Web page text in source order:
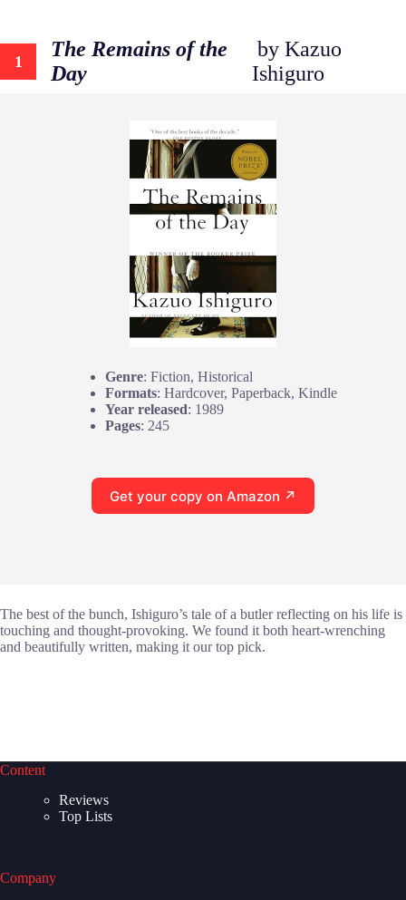
1
The Remains of the
Day
by Kazuo
Ishiguro
Genre: Fiction, Historical
Formats: Hardcover, Paperback, Kindle
Year released: 1989
Pages: 245
Get your copy on Amazon ↗
The best of the bunch, Ishiguro’s tale of a butler reflecting on his life is
touching and thought-provoking. We found it both heart-wrenching
and beautifully written, making it our top pick.
Content
Reviews
Top Lists
Company